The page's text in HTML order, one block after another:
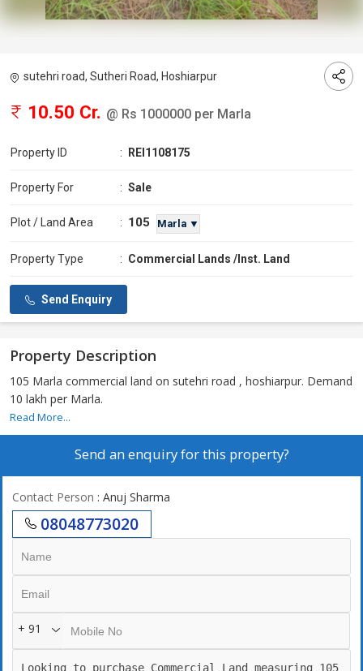
sutehri road, Sutheri Road, Hoshiarpur
10.50 Cr. @ Rs 1000000 per Marla
Property ID : REI1108175
Property For : Sale
Plot / Land Area : 105 Marla ▼
Property Type : Commercial Lands /Inst. Land
Send Enquiry
Property Description
105 Marla commercial land on sutehri road , hoshiarpur. Demand
10 lakh per Marla.
Read More...
Send an enquiry for this property?
Contact Person : Anuj Sharma
08048773020
+ 91